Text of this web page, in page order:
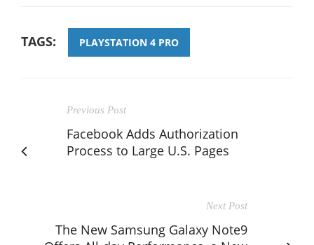
TAGS: PLAYSTATION 4 PRO
Previous Post
Facebook Adds Authorization
Process to Large U.S. Pages
Next Post
The New Samsung Galaxy Note9